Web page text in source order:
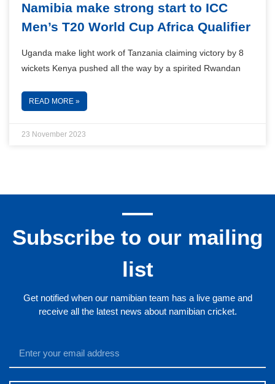
Namibia make strong start to ICC
Men’s T20 World Cup Africa Qualifier
Uganda make light work of Tanzania claiming victory by 8
wickets Kenya pushed all the way by a spirited Rwandan
READ MORE »
23 November 2023
Subscribe to our mailing
list
Get notified when our namibian team has a live game and
receive all the latest news about namibian cricket.